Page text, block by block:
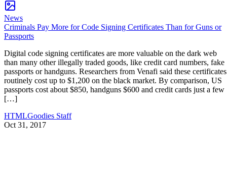
News
Criminals Pay More for Code Signing Certificates Than for Guns or
Passports
Digital code signing certificates are more valuable on the dark web
than many other illegally traded goods, like credit card numbers, fake
passports or handguns. Researchers from Venafi said these certificates
routinely cost up to $1,200 on the black market. By comparison, US
passports cost about $850, handguns $600 and credit cards just a few
[…]
HTMLGoodies Staff
Oct 31, 2017